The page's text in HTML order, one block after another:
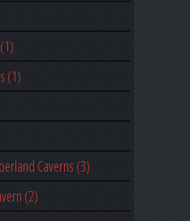
(1)
Caverns (3)
(2)